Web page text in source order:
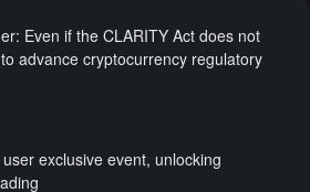
Even if the CLARITY Act does not
advance cryptocurrency regulatory
exclusive event, unlocking